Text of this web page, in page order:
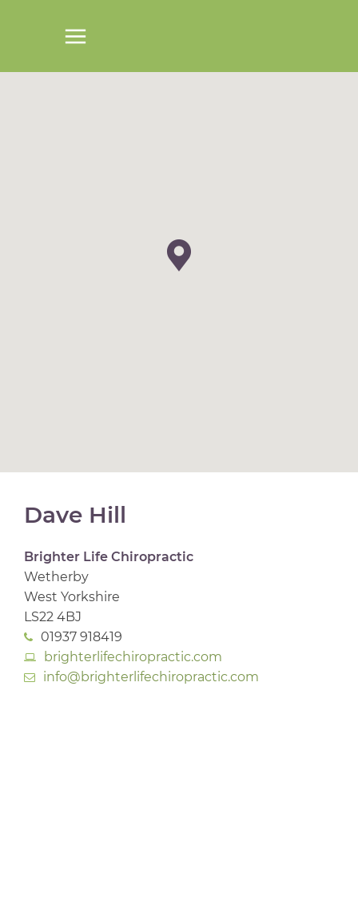
Dave Hill
Brighter Life Chiropractic
Wetherby
West Yorkshire
LS22 4BJ
01937 918419
brighterlifechiropractic.com
info@brighterlifechiropractic.com